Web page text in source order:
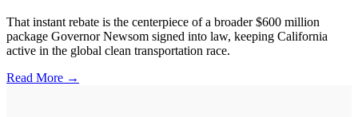
That instant rebate is the centerpiece of a broader $600 million
package Governor Newsom signed into law, keeping California
active in the global clean transportation race.
Read More →